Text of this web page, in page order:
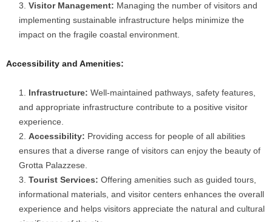
Visitor Management: Managing the number of visitors and
implementing sustainable infrastructure helps minimize the
impact on the fragile coastal environment.
Accessibility and Amenities:
Infrastructure: Well-maintained pathways, safety features,
and appropriate infrastructure contribute to a positive visitor
experience.
Accessibility: Providing access for people of all abilities
ensures that a diverse range of visitors can enjoy the beauty of
Grotta Palazzese.
Tourist Services: Offering amenities such as guided tours,
informational materials, and visitor centers enhances the overall
experience and helps visitors appreciate the natural and cultural